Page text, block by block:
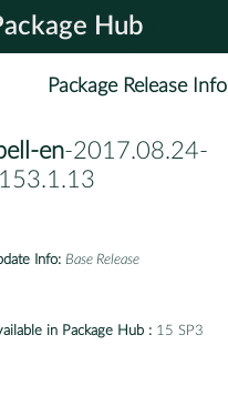
Hub
Package Release Info
en-2017.08.24-
Info: Base Release
in Package Hub : 15 SP3